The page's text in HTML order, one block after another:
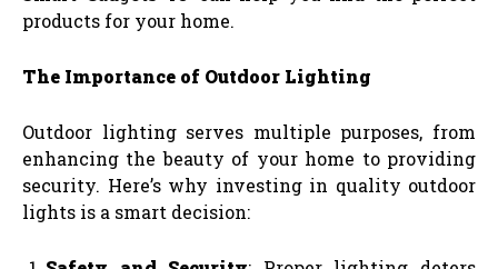
products for your home.
The Importance of Outdoor Lighting
Outdoor lighting serves multiple purposes, from
enhancing the beauty of your home to providing
security. Here’s why investing in quality outdoor
lights is a smart decision: